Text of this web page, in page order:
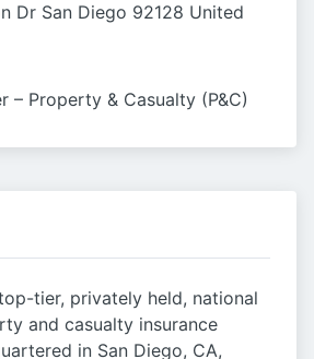
Dr San Diego 92128 United
– Property & Casualty (P&C)
tier, privately held, national
and casualty insurance
in San Diego, CA,